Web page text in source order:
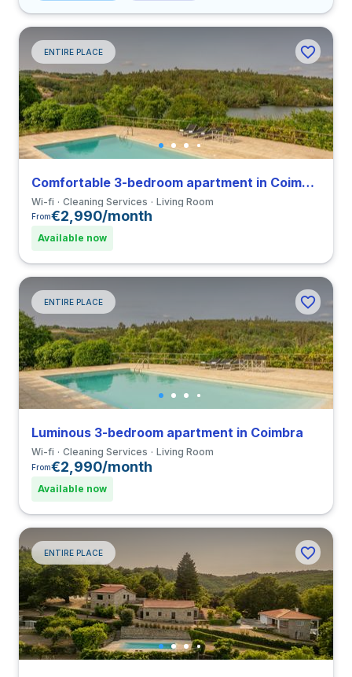
ENTIRE PLACE
Comfortable 3-bedroom apartment in Coimbra
Wi-fi Cleaning Services Living Room
From€2,990/month
Available now
ENTIRE PLACE
Luminous 3-bedroom apartment in Coimbra
Wi-fi Cleaning Services Living Room
From€2,990/month
Available now
ENTIRE PLACE